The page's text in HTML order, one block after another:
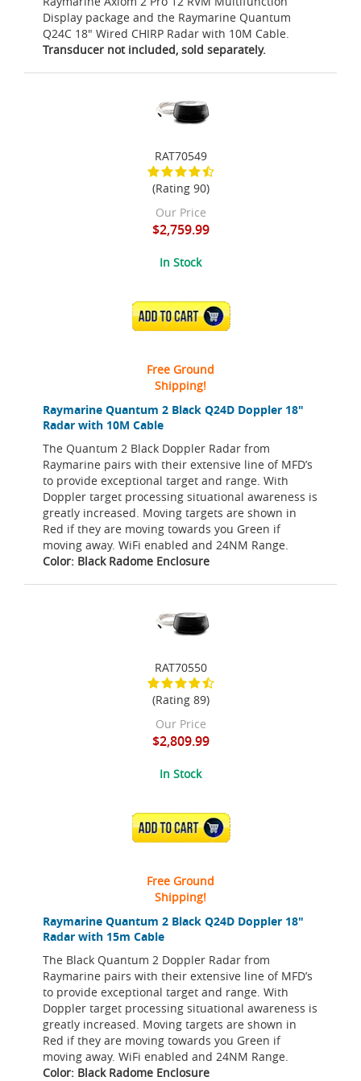
Display package and the Raymarine Quantum
Q24C 18" Wired CHIRP Radar with 10M Cable.
Transducer not included, sold separately.
Raymarine Quantum 2 Black Q24D Doppler 18"
Radar with 10M Cable
The Quantum 2 Black Doppler Radar from
Raymarine pairs with their extensive line of MFD’s
to provide exceptional target and range. With
Doppler target processing situational awareness is
greatly increased. Moving targets are shown in
Red if they are moving towards you Green if
moving away. WiFi enabled and 24NM Range.
Color: Black Radome Enclosure
RAT70549
(Rating 90)
Our Price
$2,759.99
In Stock
ADD TO CART
Free Ground
Shipping!
Raymarine Quantum 2 Black Q24D Doppler 18"
Radar with 15m Cable
The Black Quantum 2 Doppler Radar from
Raymarine pairs with their extensive line of MFD’s
to provide exceptional target and range. With
Doppler target processing situational awareness is
greatly increased. Moving targets are shown in
Red if they are moving towards you Green if
moving away. WiFi enabled and 24NM Range.
Color: Black Radome Enclosure
RAT70550
(Rating 89)
Our Price
$2,809.99
In Stock
ADD TO CART
Free Ground
Shipping!